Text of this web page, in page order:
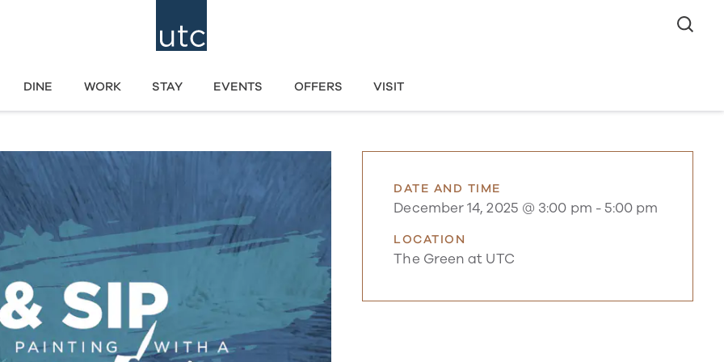
DINE WORK STAY EVENTS OFFERS VISIT
DATE AND TIME
December 14, 2025 @ 3:00 pm -5:00 pm
LOCATION
The Green at UTC